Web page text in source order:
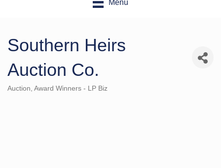
Menu
Southern Heirs
Auction Co.
Auction Award Winners - LP Biz